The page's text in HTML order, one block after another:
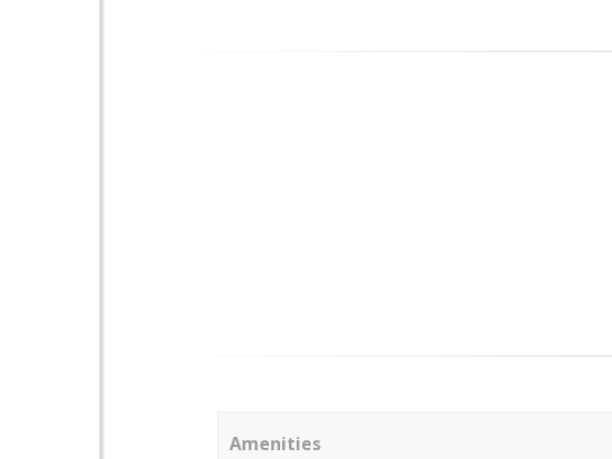
Amenities